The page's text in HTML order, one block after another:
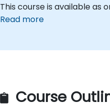
This course is available as
Read more
Course